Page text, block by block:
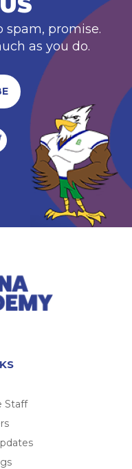
spam, promise.
as you do.
Staff